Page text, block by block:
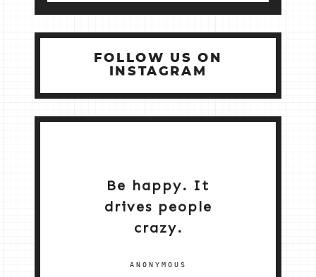
FOLLOW US ON
INSTAGRAM
Be happy. It
drives people
crazy.
ANONYMOUS